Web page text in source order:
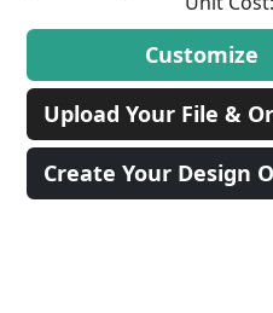
Customize
Upload Your File &
Create Your Design